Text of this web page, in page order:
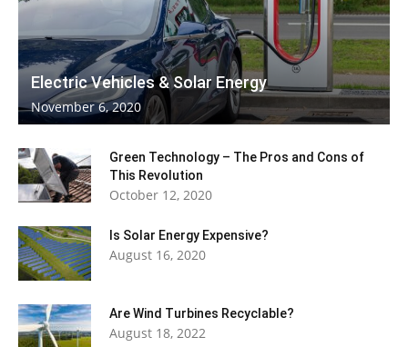
Electric Vehicles & Solar Energy
November 6, 2020
Green Technology – The Pros and Cons of
This Revolution
October 12, 2020
Is Solar Energy Expensive?
August 16, 2020
Are Wind Turbines Recyclable?
August 18, 2022